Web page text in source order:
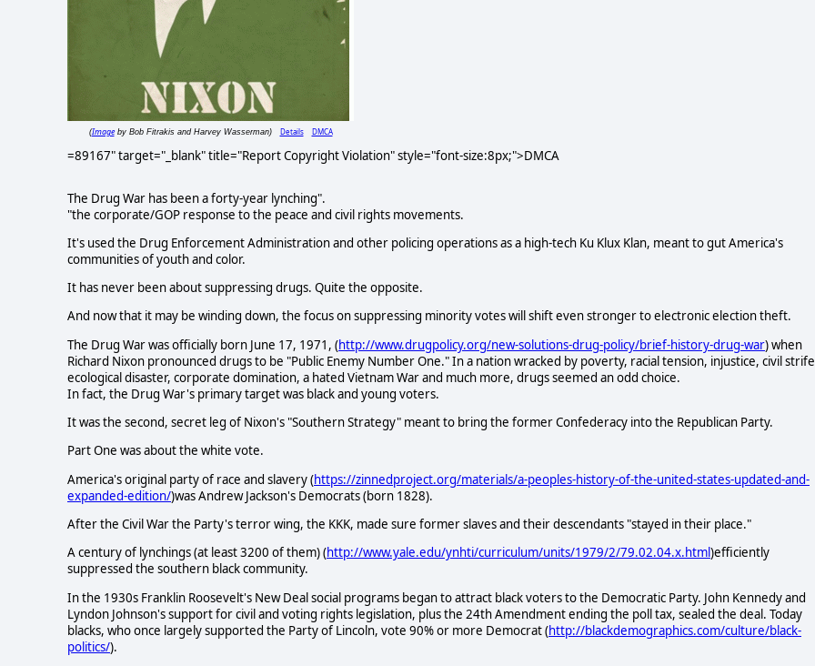
(Imageby Bob Fitrakis and Harvey Wasserman) Details DMCA
=89167" target="_blank" title="Report Copyright Violation" style="font-size:8px;">DMCA
The Drug War has been a forty-year lynching".
"the corporate/GOP response to the peace and civil rights movements.
It's used the Drug Enforcement Administration and other policing operations as a high-tech Ku Klux Klan, meant to gut America's
communities of youth and color.
It has never been about suppressing drugs. Quite the opposite.
And now that it may be winding down, the focus on suppressing minority votes will shift even stronger to electronic election theft.
The Drug War was officially born June 17, 1971, (http://www.drugpolicy.org/new-solutions-drug-policy/brief-history-drug-war) when
Richard Nixon pronounced drugs to be "Public Enemy Number One." In a nation wracked by poverty, racial tension, injustice, civil
ecological disaster, corporate domination, a hated Vietnam War and much more, drugs seemed an odd choice.
In fact, the Drug War's primary target was black and young voters.
It was the second, secret leg of Nixon's "Southern Strategy" meant to bring the former Confederacy into the Republican Party.
Part One was about the white vote.
America's original party of race and slavery (https://zinnedproject.org/materials/a-peoples-history-of-the-united-states-updated-and-
expanded-edition/)was Andrew Jackson's Democrats (born 1828).
After the Civil War the Party's terror wing, the KKK, made sure former slaves and their descendants "stayed in their place."
A century of lynchings (at least 3200 of them) (http://www.yale.edu/ynhti/curriculum/units/1979/2/79.02.04.x.html)efficiently
suppressed the southern black community.
In the 1930s Franklin Roosevelt's New Deal social programs began to attract black voters to the Democratic Party. John Kennedy and
Lyndon Johnson's support for civil and voting rights legislation, plus the 24th Amendment ending the poll tax, sealed the deal. Today
blacks, who once largely supported the Party of Lincoln, vote 90% or more Democrat (http://blackdemographics.com/culture/black-
politics/).